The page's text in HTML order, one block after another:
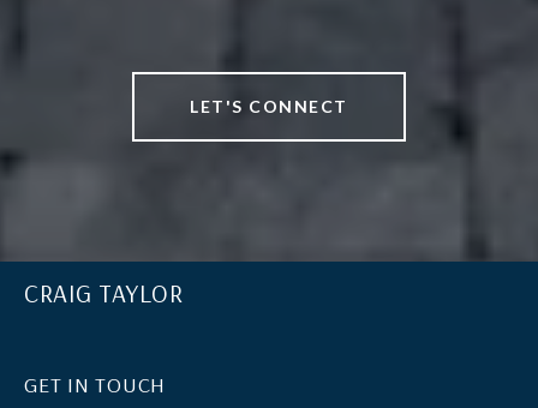
LET'S CONNECT
CRAIG TAYLOR
GET IN TOUCH